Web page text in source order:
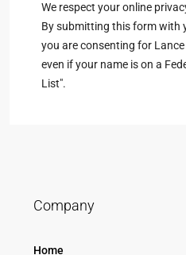
We respect your online
By submitting this form with
you are consenting for
even if your name is on a
List".
Company
Home